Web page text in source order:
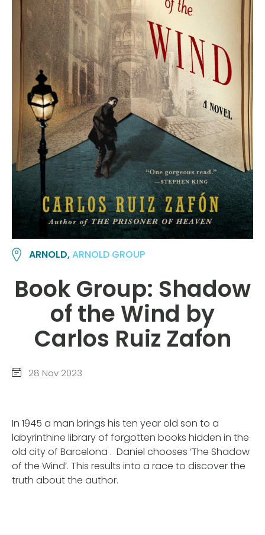
ARNOLD,ARNOLD GROUP
Book Group: Shadow
of the Wind by
Carlos Ruiz Zafon
28 Nov 2023
In 1945 a man brings his ten year old son to a
labyrinthine library of forgotten books hidden in the
old city of Barcelona . Daniel chooses ‘The Shadow
of the Wind’. This results into a race to discover the
truth about the author.